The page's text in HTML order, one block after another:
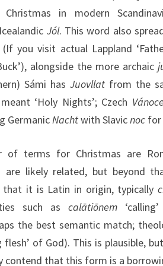
in modern
Jól. This word also
you visit actual Lappland
alongside the more archaic
Sámi has Juovllatfrom the
‘Holy Nights’; Czech Vánoce
GermanicNachtwith Slavicnoc for
of terms for Christmas are
are likely related, but beyond
it is Latin in origin, typically
such ascalātiōnem
the best semantic match;
of God). This is plausible,
contend that this form is a